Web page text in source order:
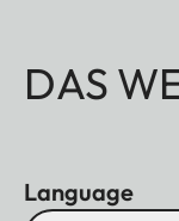
DAS
Language